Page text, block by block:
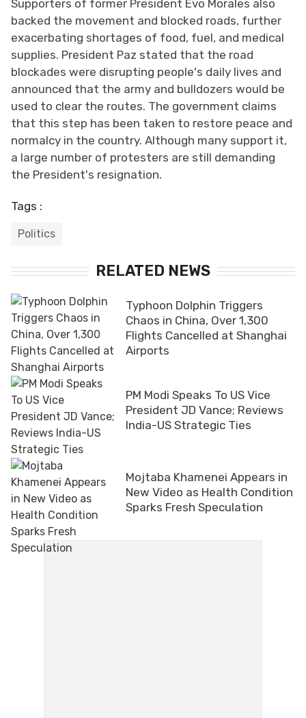
Supporters of former President Evo Morales also
backed the movement and blocked roads, further
exacerbating shortages of food, fuel, and medical
supplies. President Paz stated that the road
blockades were disrupting people's daily lives and
announced that the army and bulldozers would be
used to clear the routes. The government claims
that this step has been taken to restore peace and
normalcy in the country. Although many support it,
a large number of protesters are still demanding
the President's resignation.
Tags :
Politics
RELATED NEWS
Typhoon Dolphin Triggers
Chaos in China, Over 1,300
Flights Cancelled at Shanghai
Airports
PM Modi Speaks To US Vice
President JD Vance; Reviews
India-US Strategic Ties
Mojtaba Khamenei Appears in
New Video as Health Condition
Sparks Fresh Speculation